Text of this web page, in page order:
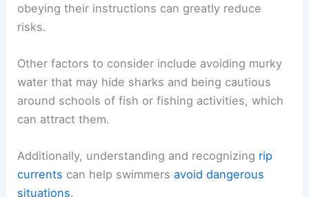
obeying their instructions can greatly reduce
risks.
Other factors to consider include avoiding murky
water that may hide sharks and being cautious
around schools of fish or fishing activities, which
can attract them.
Additionally, understanding and recognizing rip
currents can help swimmersavoid dangerous
situations.